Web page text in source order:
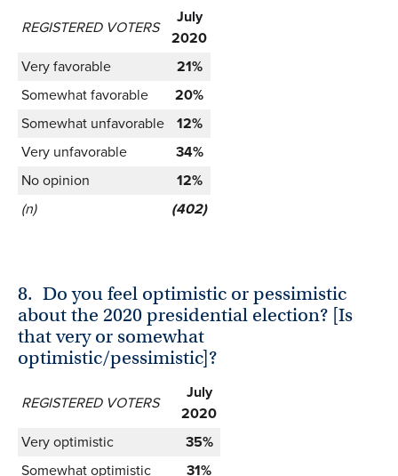
REGISTERED VOTERS
July
2020
Very favorable
21%
Somewhat favorable
20%
Somewhat unfavorable
12%
Very unfavorable
34%
No opinion
12%
(n)
(402)
8. Do you feel optimistic or pessimistic
about the 2020 presidential election? [Is
that very or somewhat
optimistic/pessimistic]?
REGISTERED VOTERS
July
2020
Very optimistic
35%
Somewhat optimistic
31%